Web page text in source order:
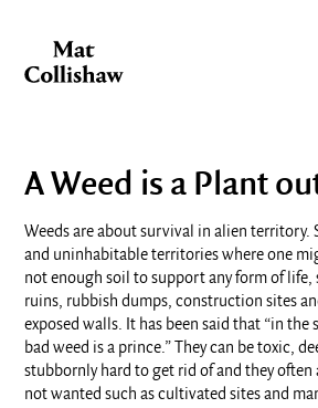
A Weed is a Plant
Weeds are about survival in alien territory.
and uninhabitable territories where one
not enough soil to support any form of life,
ruins, rubbish dumps, construction sites
exposed walls. It has been said that “in the
bad weed is a prince.” They can be toxic,
stubbornly hard to get rid of and they often
not wanted such as cultivated sites and